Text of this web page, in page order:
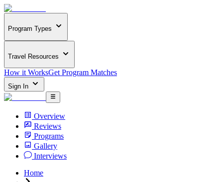
Program Types
Travel Resources
How it WorksGet Program Matches
Sign In
Overview
Reviews
Programs
Gallery
Interviews
Home